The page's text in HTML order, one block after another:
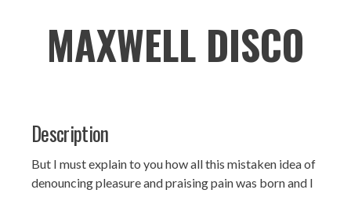
MAXWELL DISCO
Description
But I must explain to you how all this mistaken idea of
denouncing pleasure and praising pain was born and I